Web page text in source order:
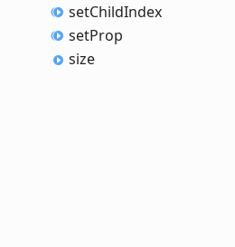
setChildIndex
setProp
size